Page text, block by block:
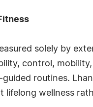
solely by
control,
routines.
lifelong wellness